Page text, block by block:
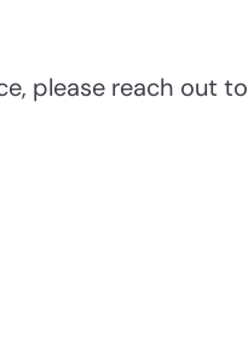
please reach out to